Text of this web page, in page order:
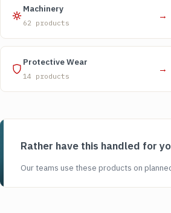
Machinery
62 products
→
Protective Wear
14 products
→
Rather have this handled for
Our teams use these products on